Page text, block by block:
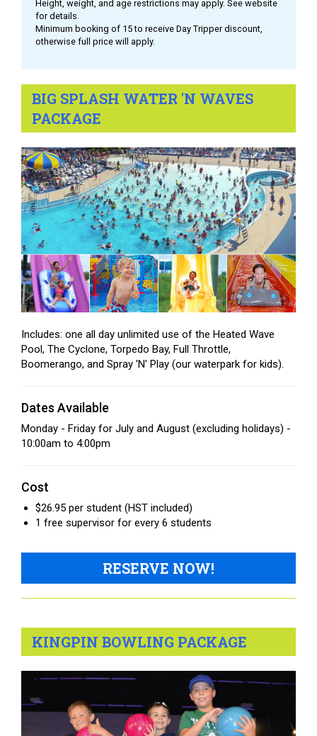
Height, weight, and age restrictions may apply. See website
for details.
Minimum booking of 15 to receive Day Tripper discount,
otherwise full price will apply.
BIG SPLASH WATER 'N WAVES
PACKAGE
Includes: one all day unlimited use of the Heated Wave
Pool, The Cyclone, Torpedo Bay, Full Throttle,
Boomerango, and Spray 'N' Play (our waterpark for kids).
Dates Available
Monday - Friday for July and August (excluding holidays) -
10:00am to 4:00pm
Cost
$26.95 per student (HST included)
1 free supervisor for every 6 students
RESERVE NOW!
KINGPIN BOWLING PACKAGE